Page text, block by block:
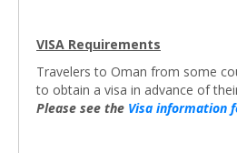
VISA Requirements
Travelers to Oman from some
to obtain a visa in advance of
Please see the Visa information